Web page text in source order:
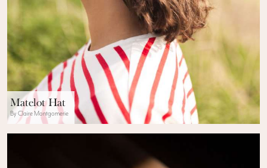
Matelot Hat
By Claire Montgomerie